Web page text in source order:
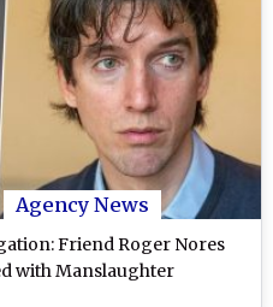
Agency News
Friend Roger Nores
with Manslaughter